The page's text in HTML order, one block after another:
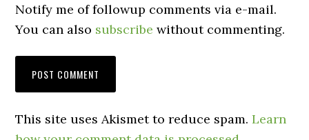
Notify me of followup comments via e-mail.
You can also subscribe without commenting.
This site uses Akismet to reduce spam.Learn